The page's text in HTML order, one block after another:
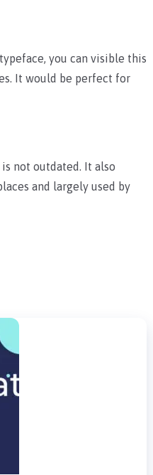
you can visible this
It would be perfect for
not outdated. It also
and largely used by